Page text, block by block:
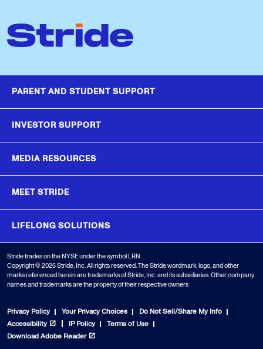
PARENT AND STUDENT SUPPORT
INVESTOR SUPPORT
MEDIA RESOURCES
MEET STRIDE
LIFELONG SOLUTIONS
Stride trades on the NYSE under the symbol LRN.
Copyright © 2026 Stride, Inc. All rights reserved. The Stride wordmark, logo, and other
marks referenced herein are trademarks of Stride, Inc. and its subsidiaries. Other company
names and trademarks are the property of their respective owners
Privacy Policy Your Privacy Choices
Do Not Sell/Share My Info
Accessibility
IP Policy
Terms of Use
Download Adobe Reader